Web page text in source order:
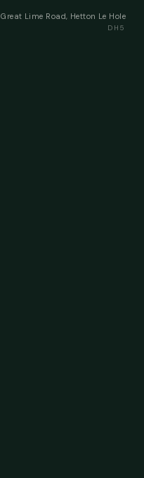
Great Lime Road, Hetton Le Hole
DH5